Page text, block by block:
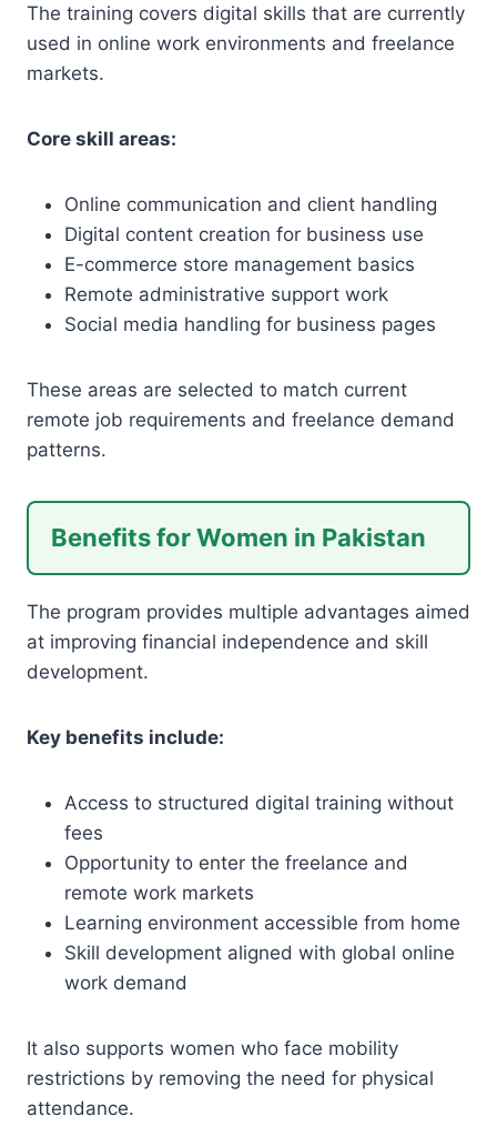
The training covers digital skills that are currently
used in online work environments and freelance
markets.
Core skill areas:
Online communication and client handling
Digital content creation for business use
E-commerce store management basics
Remote administrative support work
Social media handling for business pages
These areas are selected to match current
remote job requirements and freelance demand
patterns.
Benefits for Women in Pakistan
The program provides multiple advantages aimed
at improving financial independence and skill
development.
Key benefits include:
Access to structured digital training without
fees
Opportunity to enter the freelance and
remote work markets
Learning environment accessible from home
Skill development aligned with global online
work demand
It also supports women who face mobility
restrictions by removing the need for physical
attendance.